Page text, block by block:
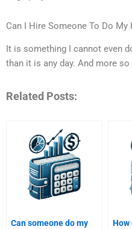
Can I Hire Someone To Do
It is something I cannot even
than it is any day. And more so
Related Posts:
Can someone do my
How